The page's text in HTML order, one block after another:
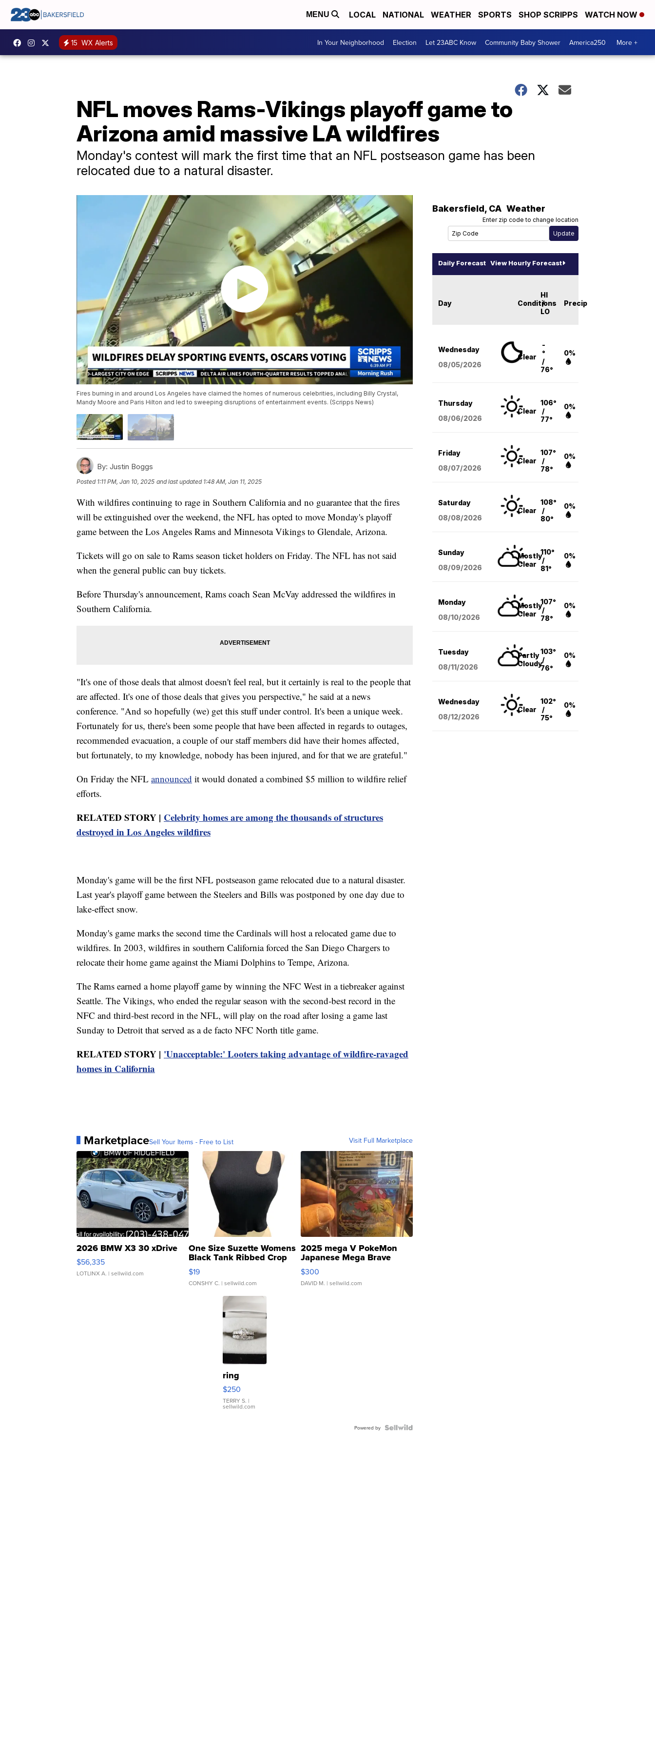
MENU LOCAL NATIONAL WEATHER SPORTS SHOP SCRIPPS WATCH NOW
15 WX Alerts In Your Neighborhood Election Let 23ABC Know Community Baby Shower America250 More +
NFL moves Rams-Vikings playoff game to
Arizona amid massive LA wildfires
Monday's contest will mark the first time that an NFL postseason game has been
relocated due to a natural disaster.
Fires burning in and around Los Angeles have claimed the homes of numerous celebrities, including Billy Crystal,
Mandy Moore and Paris Hilton and led to sweeping disruptions of entertainment events. (Scripps News)
By: Justin Boggs
Posted 1:11 PM, Jan 10, 2025 and last updated 1:48 AM, Jan 11, 2025
With wildfires continuing to rage in Southern California and no guarantee that the fires
will be extinguished over the weekend, the NFL has opted to move Monday's playoff
game between the Los Angeles Rams and Minnesota Vikings to Glendale, Arizona.
Tickets will go on sale to Rams season ticket holders on Friday. The NFL has not said
when the general public can buy tickets.
Before Thursday's announcement, Rams coach Sean McVay addressed the wildfires in
Southern California.
"It's one of those deals that almost doesn't feel real, but it certainly is real to the people that
are affected. It's one of those deals that gives you perspective," he said at a news
conference. "And so hopefully (we) get this stuff under control. It's been a unique week.
Fortunately for us, there's been some people that have been affected in regards to outages,
recommended evacuation, a couple of our staff members did have their homes affected,
but fortunately, to my knowledge, nobody has been injured, and for that we are grateful."
On Friday the NFL announced it would donated a combined $5 million to wildfire relief
efforts.
RELATED STORY | Celebrity homes are among the thousands of structures
destroyed in Los Angeles wildfires
Monday's game will be the first NFL postseason game relocated due to a natural disaster.
Last year's playoff game between the Steelers and Bills was postponed by one day due to
lake-effect snow.
Monday's game marks the second time the Cardinals will host a relocated game due to
wildfires. In 2003, wildfires in southern California forced the San Diego Chargers to
relocate their home game against the Miami Dolphins to Tempe, Arizona.
The Rams earned a home playoff game by winning the NFC West in a tiebreaker against
Seattle. The Vikings, who ended the regular season with the second-best record in the
NFC and third-best record in the NFL, will play on the road after losing a game last
Sunday to Detroit that served as a de facto NFC North title game.
RELATED STORY | 'Unacceptable:' Looters taking advantage of wildfire-ravaged
homes in California
MarketplaceSell Your Items - Free to List Visit Full Marketplace
2026 BMW X3 30 xDrive
$56,335
LOTLINX A. | sellwild.com
One Size Suzette Womens
Black Tank Ribbed Crop
Asymmetrical ...
$19
CONSHY C. | sellwild.com
2025 mega V PokeMon
Japanese Mega Brave
076/063 Super Rare H...
$300
DAVID M. | sellwild.com
ring
$250
TERRY S. |
sellwild.com
Powered by
Bakersfield, CA Weather
Enter zip code to change location
Daily Forecast View Hourly Forecast
Day Conditions
HI
/
LO
Precip
Wednesday
08/05/2026
Clear
-
°
/
76°
0%
Thursday
08/06/2026
Clear
106°
/
77°
0%
Friday
08/07/2026
Clear
107°
/
78°
0%
Saturday
08/08/2026
Clear
108°
/
80°
0%
Sunday
08/09/2026
Mostly
Clear
110°
/
81°
0%
Monday
08/10/2026
Mostly
Clear
107°
/
78°
0%
Tuesday
08/11/2026
Partly
Cloudy
103°
/
76°
0%
Wednesday
08/12/2026
Clear
102°
/
75°
0%